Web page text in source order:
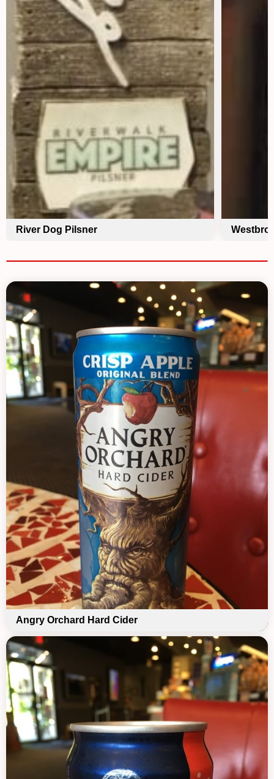
River Dog Pilsner
Angry Orchard Hard Cider